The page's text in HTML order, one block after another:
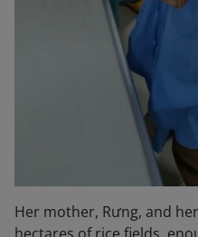
Her mother, Rưng, and
hectares of rice fields,